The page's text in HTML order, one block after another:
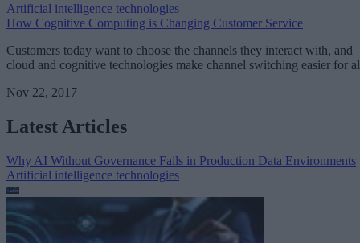
Artificial intelligence technologies
How Cognitive Computing is Changing Customer Service
Customers today want to choose the channels they interact with, and
cloud and cognitive technologies make channel switching easier for
Nov 22, 2017
Latest Articles
Why AI Without Governance Fails in Production Data Environments
Artificial intelligence technologies